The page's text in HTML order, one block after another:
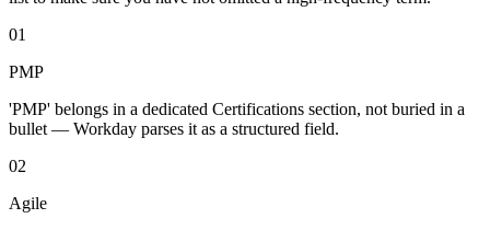
01
PMP
'PMP' belongs in a dedicated Certifications section, not buried in a
bullet — Workday parses it as a structured field.
02
Agile